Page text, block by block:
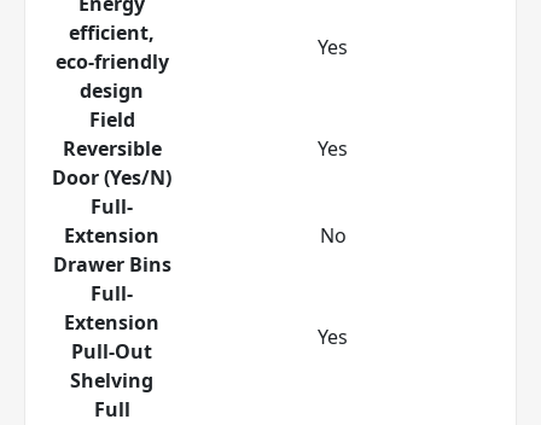
efficient,
eco-friendly
design
Yes
Field
Reversible
Door (Yes/N)
Yes
Full-
Extension
Drawer Bins
No
Full-
Extension
Pull-Out
Shelving
Yes
Full